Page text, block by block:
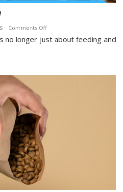
Comments Offon
Holistic
no longer just about feeding and